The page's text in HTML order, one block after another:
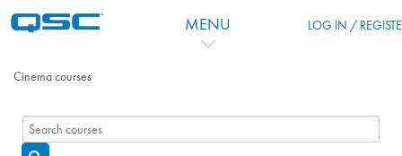
MENU LOG IN /
Cinema courses
Search courses